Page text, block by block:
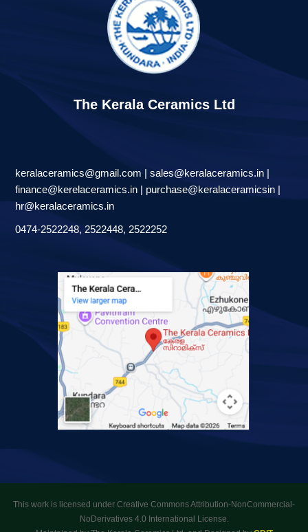
The Kerala Ceramics Ltd
keralaceramics@gmail.com | sales@keralaceramics.in |
finance@kerelaceramics.in | purchase@keralaceramicsin |
hr@keralaceramics.in
0474-2522248, 2522448, 2522252
This work is licensed under Creative Commons Attribution-NonCommercial-
NoDerivatives 4.0 International License.